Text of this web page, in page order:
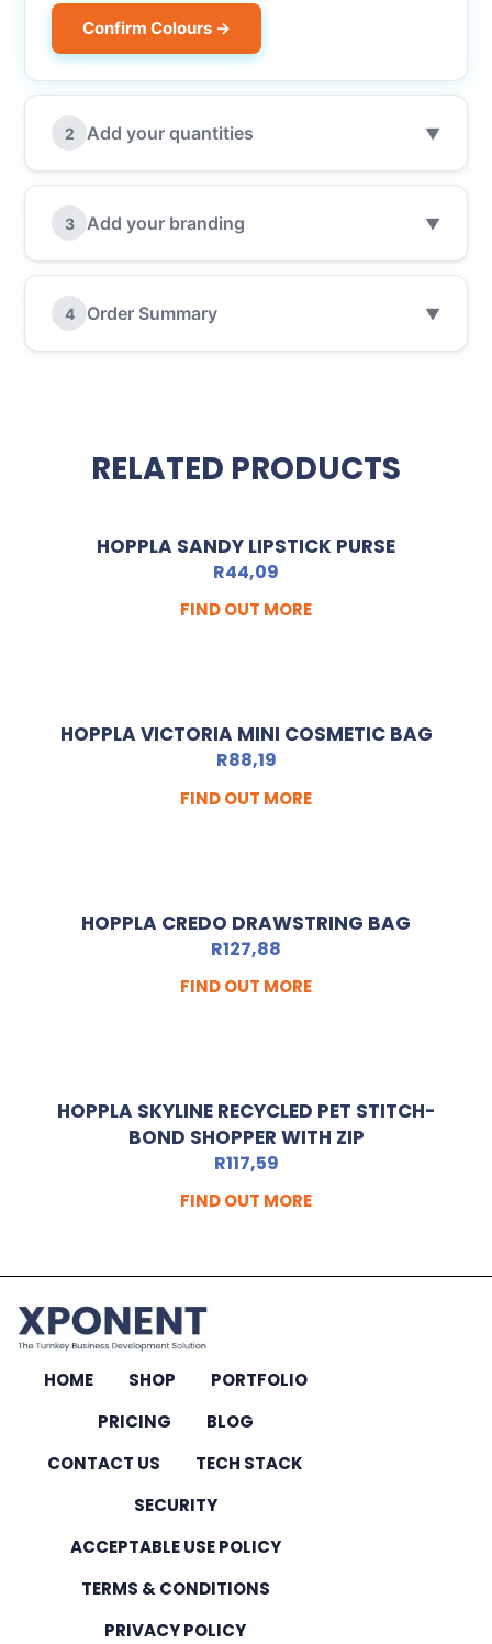
Confirm Colours →
2 Add your quantities ▼
3 Add your branding ▼
4 Order Summary ▼
RELATED PRODUCTS
HOPPLA SANDY LIPSTICK PURSE
R44,09
FIND OUT MORE
HOPPLA VICTORIA MINI COSMETIC BAG
R88,19
FIND OUT MORE
HOPPLA CREDO DRAWSTRING BAG
R127,88
FIND OUT MORE
HOPPLA SKYLINE RECYCLED PET STITCH-
BOND SHOPPER WITH ZIP
R117,59
FIND OUT MORE
HOME SHOP
PORTFOLIO
PRICING
BLOG
CONTACT US
TECH STACK
SECURITY
ACCEPTABLE USE POLICY
TERMS & CONDITIONS
PRIVACY POLICY